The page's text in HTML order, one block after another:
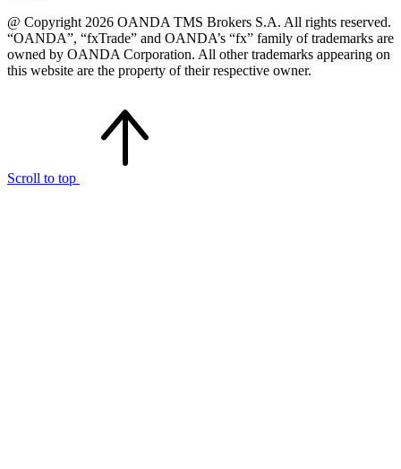
@ Copyright 2026 OANDA TMS Brokers S.A. All rights reserved.
“OANDA”, “fxTrade” and OANDA’s “fx” family of trademarks are
owned by OANDA Corporation. All other trademarks appearing on
this website are the property of their respective owner.
Scroll to top